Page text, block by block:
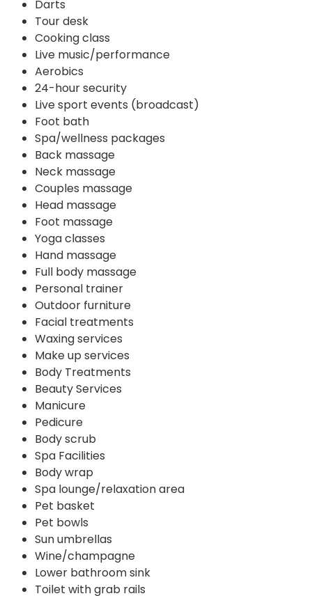
Darts
Tour desk
Cooking class
Live music/performance
Aerobics
24-hour security
Live sport events (broadcast)
Foot bath
Spa/wellness packages
Back massage
Neck massage
Couples massage
Head massage
Foot massage
Yoga classes
Hand massage
Full body massage
Personal trainer
Outdoor furniture
Facial treatments
Waxing services
Make up services
Body Treatments
Beauty Services
Manicure
Pedicure
Body scrub
Spa Facilities
Body wrap
Spa lounge/relaxation area
Pet basket
Pet bowls
Sun umbrellas
Wine/champagne
Lower bathroom sink
Toilet with grab rails